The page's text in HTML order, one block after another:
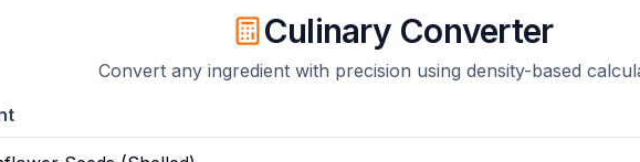
Culinary Converter
Convert any ingredient with precision using density-based